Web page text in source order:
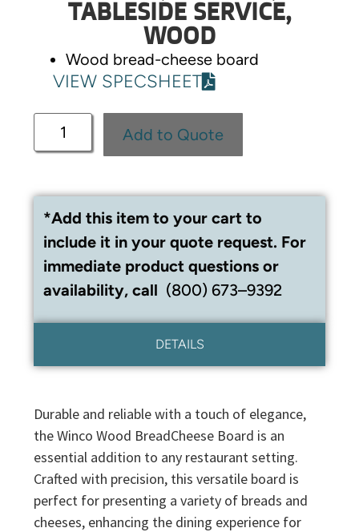
TABLESIDE SERVICE,
WOOD
Wood bread-cheese board
VIEW SPECSHEET
Add to Quote
*Add this item to your cart to
include it in your quote request. For
immediate product questions or
availability, call (800) 673–9392
DETAILS
Durable and reliable with a touch of elegance,
the Winco Wood BreadCheese Board is an
essential addition to any restaurant setting.
Crafted with precision, this versatile board is
perfect for presenting a variety of breads and
cheeses, enhancing the dining experience for